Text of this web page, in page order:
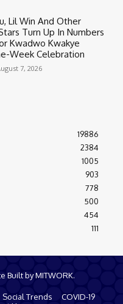
Lil Win And Other
Turn Up In Numbers
Kwadwo Kwakye
Week Celebration
7, 2026
19886
2384
1005
903
778
500
454
111
Built by MITWORK.
Social Trends
COVID-19